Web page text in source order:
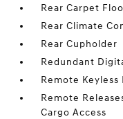
Rear Carpet
Rear Climate
Rear Cupholder
Redundant
Remote
Remote
Cargo Access